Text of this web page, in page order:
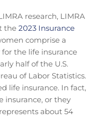
research, LIMRA
the2023 Insurance
comprise a
the life insurance
half of the U.S.
of Labor Statistics.
life insurance. In fact,
insurance, or they
about 54